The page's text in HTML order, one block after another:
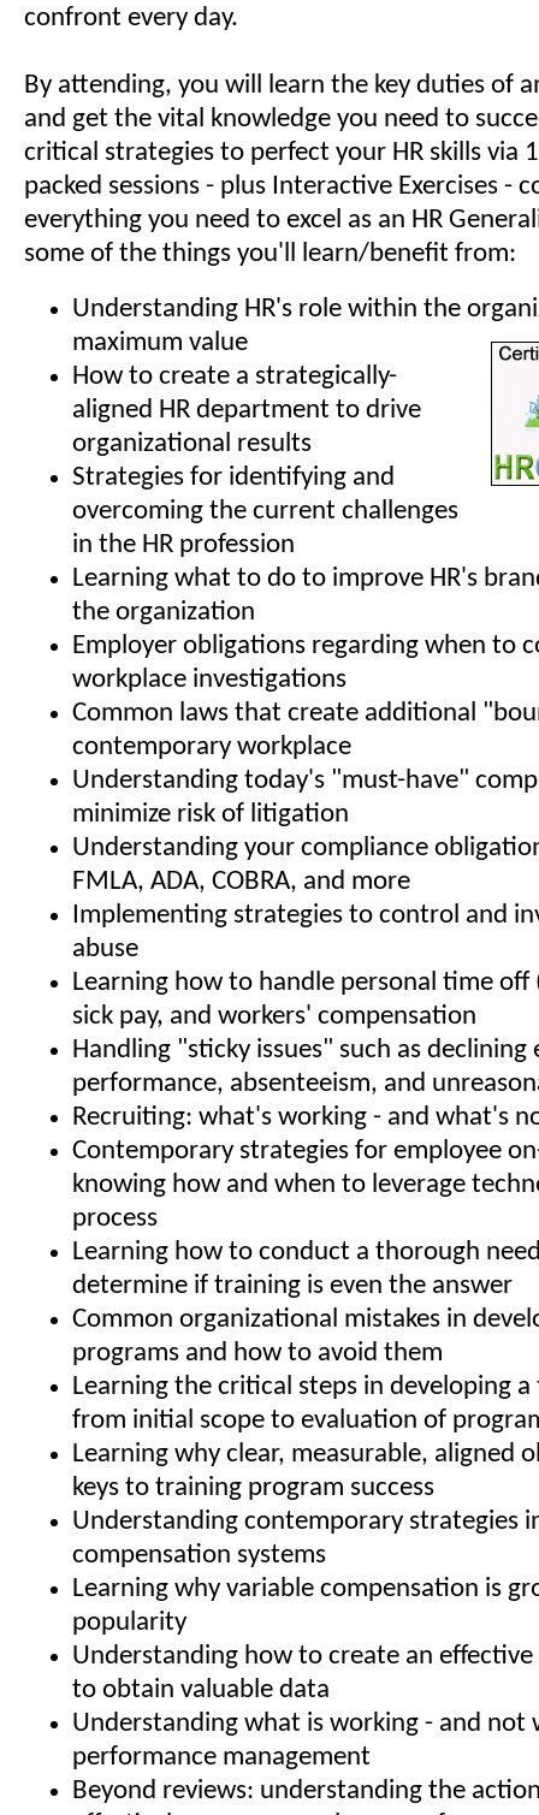
confront every day.
By attending, you will learn the key duties of
and get the vital knowledge you need to
critical strategies to perfect your HR skills via
packed sessions - plus Interactive Exercises -
everything you need to excel as an HR
some of the things you'll learn/benefit from:
Understanding HR's role within the
maximum value
How to create a strategically-
aligned HR department to drive
organizational results
Strategies for identifying and
overcoming the current challenges
in the HR profession
Learning what to do to improve HR's
the organization
Employer obligations regarding when to
workplace investigations
Common laws that create additional
contemporary workplace
Understanding today's "must-have"
minimize risk of litigation
Understanding your compliance
FMLA, ADA, COBRA, and more
Implementing strategies to control and
abuse
Learning how to handle personal time off
sick pay, and workers' compensation
Handling "sticky issues" such as declining
performance, absenteeism, and
Recruiting: what's working - and what's
Contemporary strategies for employee
knowing how and when to leverage
process
Learning how to conduct a thorough
determine if training is even the answer
Common organizational mistakes in
programs and how to avoid them
Learning the critical steps in developing
from initial scope to evaluation of
Learning why clear, measurable, aligned
keys to training program success
Understanding contemporary strategies
compensation systems
Learning why variable compensation is
popularity
Understanding how to create an
to obtain valuable data
Understanding what is working - and not
performance management
Beyond reviews: understanding the